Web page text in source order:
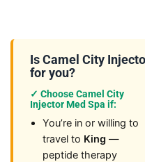
Is Camel City
for you?
✓ Choose Camel City
Injector Med Spa if:
You’re in or willing to
travel to King —
peptide therapy